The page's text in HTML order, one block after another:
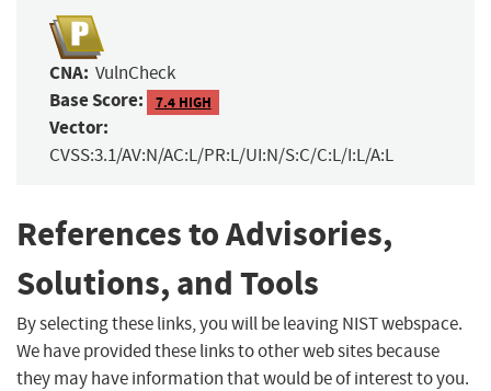
CNA: VulnCheck
Base Score: 7.4 HIGH
Vector:
CVSS:3.1/AV:N/AC:L/PR:L/UI:N/S:C/C:L/I:L/A:L
References to Advisories,
Solutions, and Tools
By selecting these links, you will be leaving NIST webspace.
We have provided these links to other web sites because
they may have information that would be of interest to you.